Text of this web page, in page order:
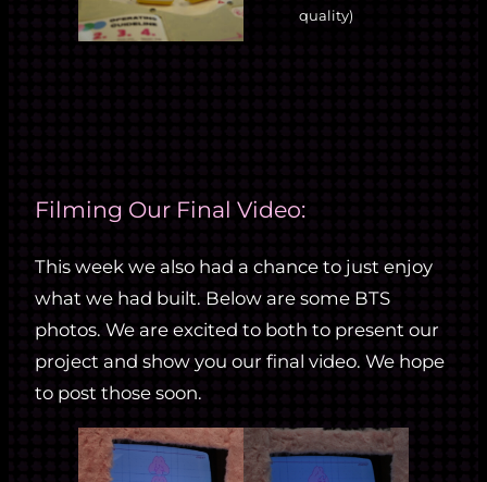
quality)
Filming Our Final Video:
This week we also had a chance to just enjoy
what we had built. Below are some BTS
photos. We are excited to both to present our
project and show you our final video. We hope
to post those soon.